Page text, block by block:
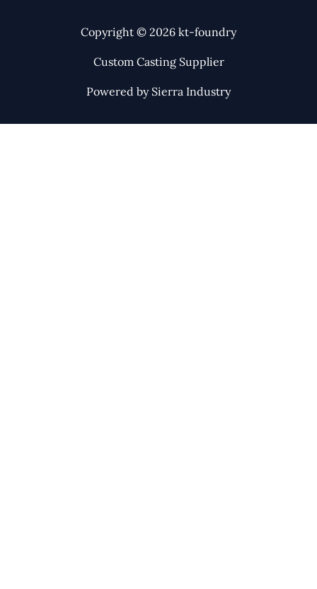
Copyright © 2026 kt-foundry
Custom Casting Supplier
Powered by Sierra Industry